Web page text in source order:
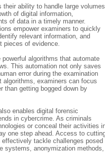
ability to handle large volumes
of digital information,
of data in a timely manner.
empower examiners to quickly
relevant information, and
pieces of evidence.
algorithms that automate
This automation not only saves
error during the examination
algorithms, examiners can focus
than getting bogged down by
enables digital forensic
in cybercrime. As criminals
or conceal their activities
one step ahead. Access to
tackle challenges posed
systems, anonymization methods,